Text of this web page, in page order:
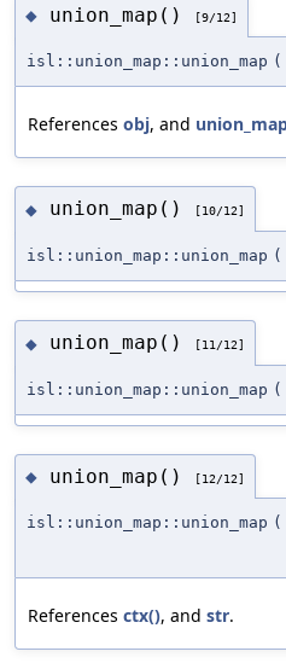
◆ union_map() [9/12]
isl::union_map::union_map (
References obj, and
◆ union_map() [10/12]
isl::union_map::union_map (
◆ union_map() [11/12]
isl::union_map::union_map (
◆ union_map() [12/12]
isl::union_map::union_map (
References ctx(), and str.